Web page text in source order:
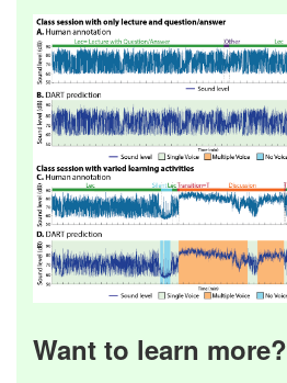
Want to learn more?